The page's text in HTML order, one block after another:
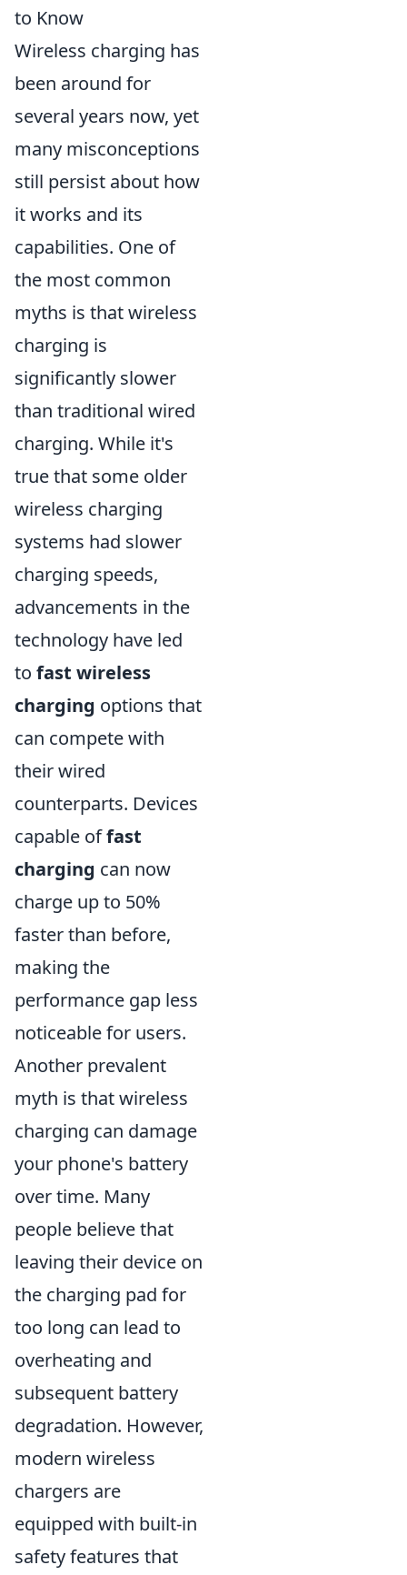
to Know
Wireless charging has
been around for
several years now, yet
many misconceptions
still persist about how
it works and its
capabilities. One of
the most common
myths is that wireless
charging is
significantly slower
than traditional wired
charging. While it's
true that some older
wireless charging
systems had slower
charging speeds,
advancements in the
technology have led
to fast wireless
charging options that
can compete with
their wired
counterparts. Devices
capable offast
charging can now
charge up to 50%
faster than before,
making the
performance gap less
noticeable for users.
Another prevalent
myth is that wireless
charging can damage
your phone's battery
over time. Many
people believe that
leaving their device on
the charging pad for
too long can lead to
overheating and
subsequent battery
degradation. However,
modern wireless
chargers are
equipped with built-in
safety features that